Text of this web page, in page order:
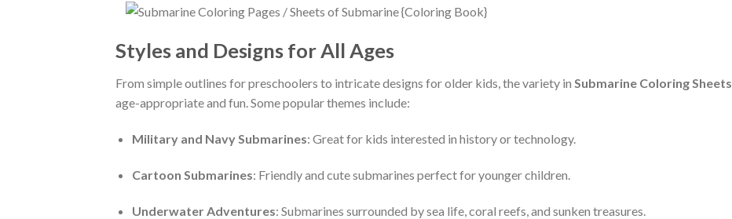
Styles and Designs for All Ages
From simple outlines for preschoolers to intricate designs for older kids, the variety in Submarine Coloring Sheets
age-appropriate and fun. Some popular themes include:
Military and Navy Submarines: Great for kids interested in history or technology.
Cartoon Submarines: Friendly and cute submarines perfect for younger children.
Underwater Adventures: Submarines surrounded by sea life, coral reefs, and sunken treasures.